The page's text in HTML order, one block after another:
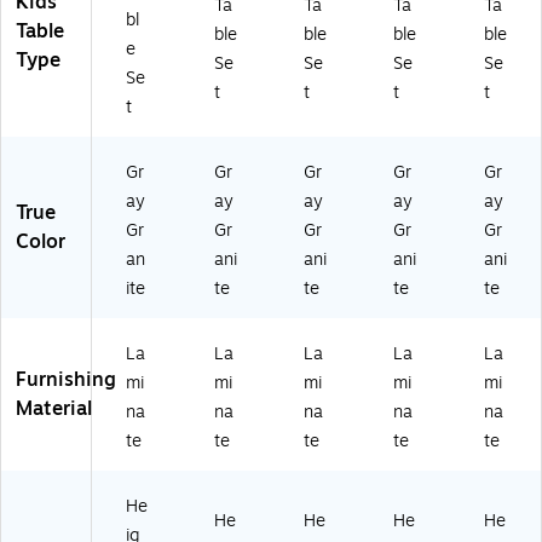
Gr
an
ite
(A
P1
A
87
2
TF
KI
-
0
9-
0
9-
18
)
-
A
48
72
D-
-
14
-
37
18
)
A
36
72
TF
15
14
-
37
-
)
67
2T
FR
EC
-
-
09
-
8-
FF
LR
-
15
-
-
6-
18
)
Table
Type
bl
e
Se
t
Ta
ble
Se
t
Ta
ble
Se
t
Ta
ble
Se
t
Ta
ble
Se
t
True
Color
Gr
ay
Gr
an
ite
Gr
ay
Gr
ani
te
Gr
ay
Gr
ani
te
Gr
ay
Gr
ani
te
Gr
ay
Gr
ani
te
Furnishing
Material
La
mi
na
te
La
mi
na
te
La
mi
na
te
La
mi
na
te
La
mi
na
te
He
ig
He
He
He
He